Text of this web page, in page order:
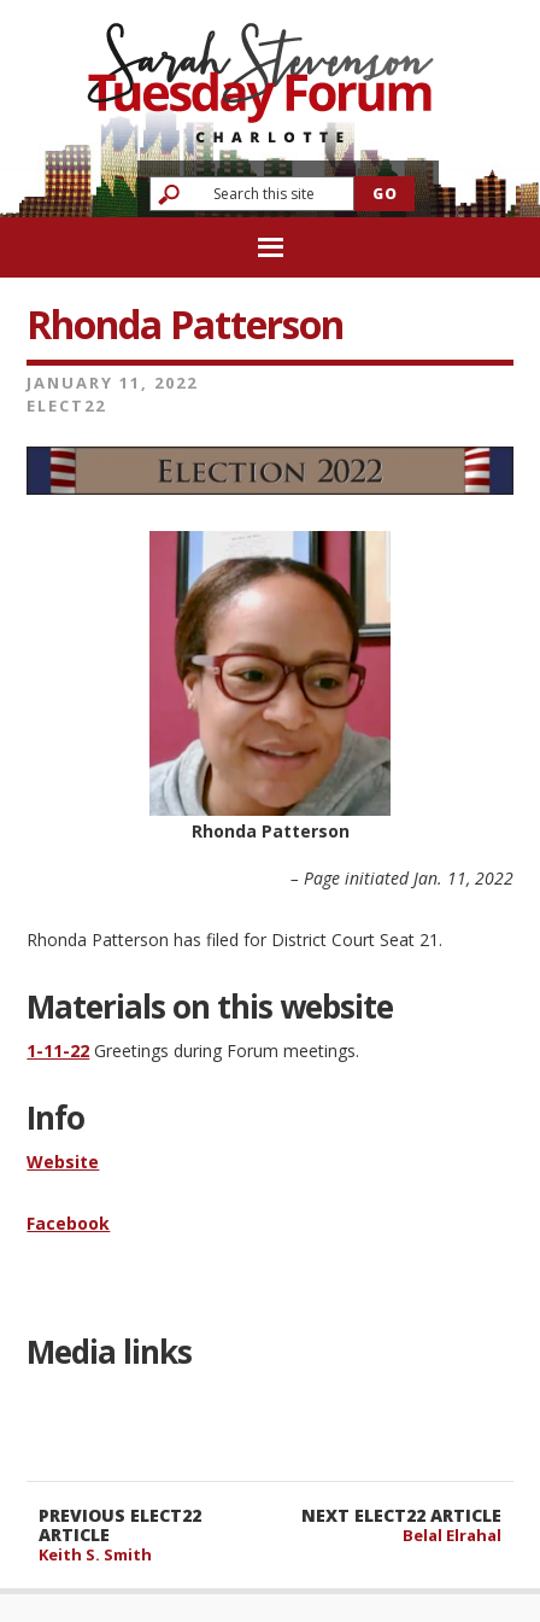
Rhonda Patterson
JANUARY 11, 2022
ELECT22
Rhonda Patterson
– Page initiated Jan. 11, 2022
Rhonda Patterson has filed for District Court Seat 21.
Materials on this website
1-11-22 Greetings during Forum meetings.
Info
Website
Facebook
Media links
NEXT ELECT22 ARTICLE
Belal Elrahal
PREVIOUS ELECT22
ARTICLE
Keith S. Smith